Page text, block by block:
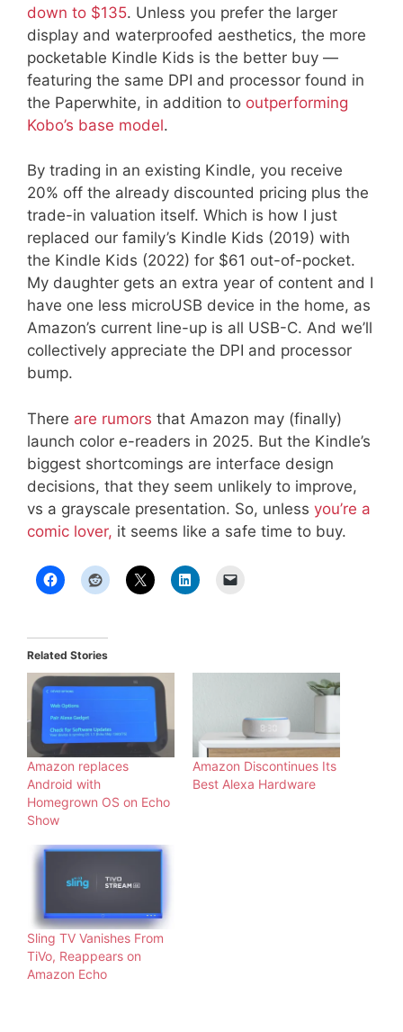
down to $135. Unless you prefer the larger
display and waterproofed aesthetics, the more
pocketable Kindle Kids is the better buy —
featuring the same DPI and processor found in
the Paperwhite, in addition to outperforming
Kobo’s base model.
By trading in an existing Kindle, you receive
20% off the already discounted pricing plus the
trade-in valuation itself. Which is how I just
replaced our family’s Kindle Kids (2019) with
the Kindle Kids (2022) for $61 out-of-pocket.
My daughter gets an extra year of content and I
have one less microUSB device in the home, as
Amazon’s current line-up is all USB-C. And we’ll
collectively appreciate the DPI and processor
bump.
There are rumors that Amazon may (finally)
launch color e-readers in 2025. But the Kindle’s
biggest shortcomings are interface design
decisions, that they seem unlikely to improve,
vs a grayscale presentation. So, unless you’re a
comic lover, it seems like a safe time to buy.
Related Stories
Amazon replaces
Android with
Homegrown OS on Echo
Show
Amazon Discontinues Its
Best Alexa Hardware
Sling TV Vanishes From
TiVo, Reappears on
Amazon Echo